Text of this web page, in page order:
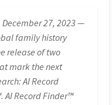
December 27, 2023 —
family history
release of two
mark the next
AI Record
AI Record Finder™